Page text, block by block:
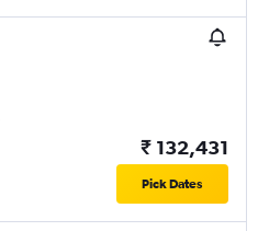
₹ 132,431
Pick Dates